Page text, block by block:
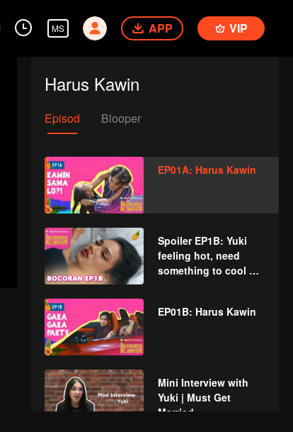
MS APP VIP
Harus Kawin
Episod Blooper
EP01A: Harus Kawin
Spoiler EP1B: Yuki
feeling hot, need
something to cool her
EP01B: Harus Kawin
Mini Interview with
Yuki | Must Get
Married